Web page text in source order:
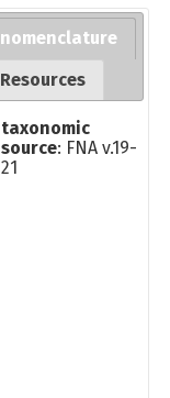
nomenclature
Resources
taxonomic
source: FNA v.19-
21